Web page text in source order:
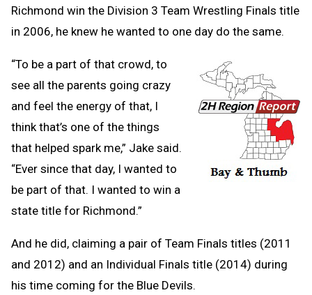
Richmond win the Division 3 Team Wrestling Finals title
in 2006, he knew he wanted to one day do the same.
“To be a part of that crowd, to
see all the parents going crazy
and feel the energy of that, I
think that’s one of the things
that helped spark me,” Jake said.
“Ever since that day, I wanted to
be part of that. I wanted to win a
state title for Richmond.”
And he did, claiming a pair of Team Finals titles (2011
and 2012) and an Individual Finals title (2014) during
his time coming for the Blue Devils.